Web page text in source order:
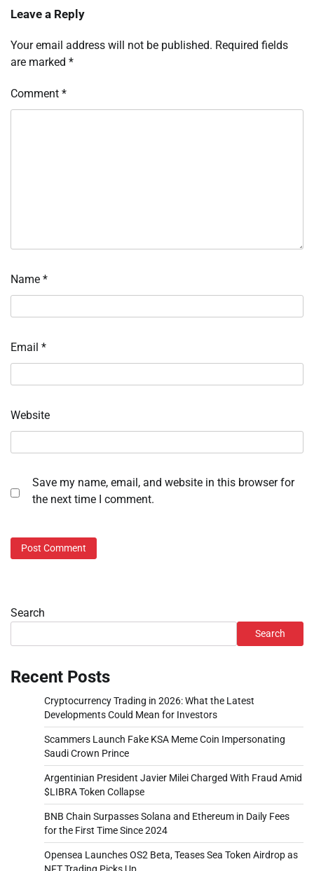
Leave a Reply
Your email address will not be published. Required fields
are marked *
Comment *
Name *
Email *
Website
Save my name, email, and website in this browser for
the next time I comment.
Search
Search
Recent Posts
Cryptocurrency Trading in 2026: What the Latest
Developments Could Mean for Investors
Scammers Launch Fake KSA Meme Coin Impersonating
Saudi Crown Prince
Argentinian President Javier Milei Charged With Fraud Amid
$LIBRA Token Collapse
BNB Chain Surpasses Solana and Ethereum in Daily Fees
for the First Time Since 2024
Opensea Launches OS2 Beta, Teases Sea Token Airdrop as